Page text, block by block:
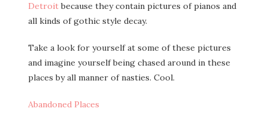
Detroitbecause they contain pictures of pianos and
all kinds of gothic style decay.
Take a look for yourself at some of these pictures
and imagine yourself being chased around in these
places by all manner of nasties. Cool.
Abandoned Places